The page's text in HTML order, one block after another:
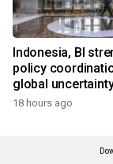
Indonesia, BI
policy
global
18 hours ago